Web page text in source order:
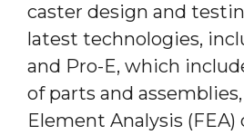
caster design and
latest technologies,
and Pro-E, which
of parts and
Element Analysis (FEA)